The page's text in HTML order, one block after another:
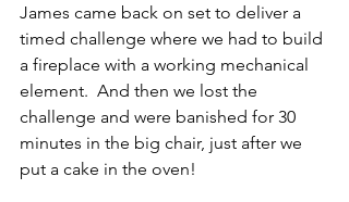
James came back on set to deliver a
timed challenge where we had to build
a fireplace with a working mechanical
element.  And then we lost the
challenge and were banished for 30
minutes in the big chair, just after we
put a cake in the oven!